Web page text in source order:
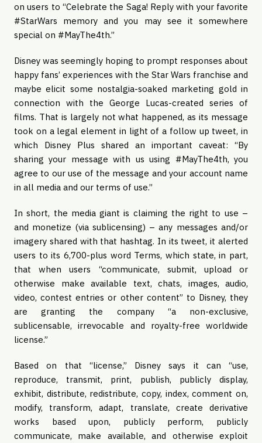
on users to “Celebrate the Saga! Reply with your favorite
#StarWars memory and you may see it somewhere
special on #MayThe4th.”
Disney was seemingly hoping to prompt responses about
happy fans’ experiences with the Star Wars franchise and
maybe elicit some nostalgia-soaked marketing gold in
connection with the George Lucas-created series of
films. That is largely not what happened, as its message
took on a legal element in light of a follow up tweet, in
which Disney Plus shared an important caveat: “By
sharing your message with us using #MayThe4th, you
agree to our use of the message and your account name
in all media and our terms of use.”
In short, the media giant is claiming the right to use –
and monetize (via sublicensing) – any messages and/or
imagery shared with that hashtag. In its tweet, it alerted
users to its 6,700-plus word Terms, which state, in part,
that when users “communicate, submit, upload or
otherwise make available text, chats, images, audio,
video, contest entries or other content” to Disney, they
are granting the company “a non-exclusive,
sublicensable, irrevocable and royalty-free worldwide
license.”
Based on that “license,” Disney says it can “use,
reproduce, transmit, print, publish, publicly display,
exhibit, distribute, redistribute, copy, index, comment on,
modify, transform, adapt, translate, create derivative
works based upon, publicly perform, publicly
communicate, make available, and otherwise exploit